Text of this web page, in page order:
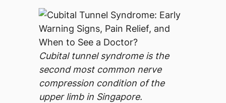
Cubital tunnel syndrome is the
second most common nerve
compression condition of the
upper limb in Singapore.